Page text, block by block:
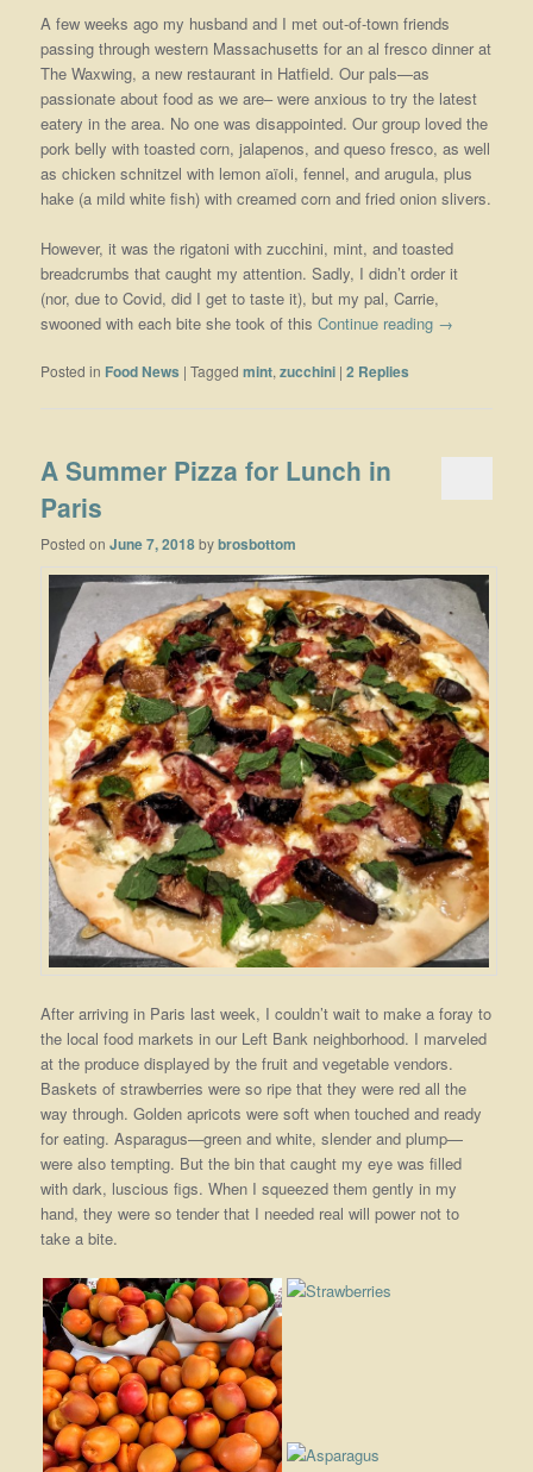
A few weeks ago my husband and I met out-of-town friends
passing through western Massachusetts for an al fresco dinner at
The Waxwing, a new restaurant in Hatfield. Our pals—as
passionate about food as we are– were anxious to try the latest
eatery in the area. No one was disappointed. Our group loved the
pork belly with toasted corn, jalapenos, and queso fresco, as well
as chicken schnitzel with lemon aïoli, fennel, and arugula, plus
hake (a mild white fish) with creamed corn and fried onion slivers.
However, it was the rigatoni with zucchini, mint, and toasted
breadcrumbs that caught my attention. Sadly, I didn’t order it
(nor, due to Covid, did I get to taste it), but my pal, Carrie,
swooned with each bite she took of thisContinue reading →
Posted in Food News |Tagged mint,zucchini |2 Replies
A Summer Pizza for Lunch in
Paris
Posted onJune 7, 2018bybrosbottom
After arriving in Paris last week, I couldn’t wait to make a foray to
the local food markets in our Left Bank neighborhood. I marveled
at the produce displayed by the fruit and vegetable vendors.
Baskets of strawberries were so ripe that they were red all the
way through. Golden apricots were soft when touched and ready
for eating. Asparagus—green and white, slender and plump—
were also tempting. But the bin that caught my eye was filled
with dark, luscious figs. When I squeezed them gently in my
hand, they were so tender that I needed real will power not to
take a bite.